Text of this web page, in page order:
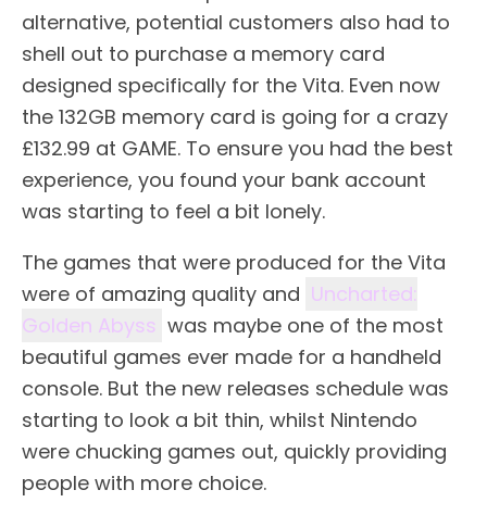
alternative, potential customers also had to
shell out to purchase a memory card
designed specifically for the Vita. Even now
the 132GB memory card is going for a crazy
£132.99 at GAME. To ensure you had the best
experience, you found your bank account
was starting to feel a bit lonely.
The games that were produced for the Vita
were of amazing quality and Uncharted:
Golden Abyss was maybe one of the most
beautiful games ever made for a handheld
console. But the new releases schedule was
starting to look a bit thin, whilst Nintendo
were chucking games out, quickly providing
people with more choice.